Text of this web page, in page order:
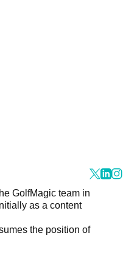
GolfMagic team in
as a content
the position of